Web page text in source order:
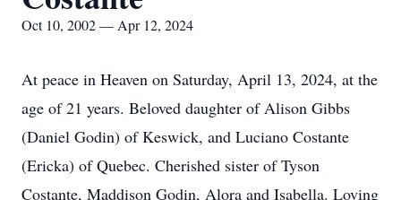
Oct 10, 2002 — Apr 12, 2024
At peace in Heaven on Saturday, April 13, 2024, at the
age of 21 years. Beloved daughter of Alison Gibbs
(Daniel Godin) of Keswick, and Luciano Costante
(Ericka) of Quebec. Cherished sister of Tyson
Costante, Maddison Godin, Alora and Isabella. Loving